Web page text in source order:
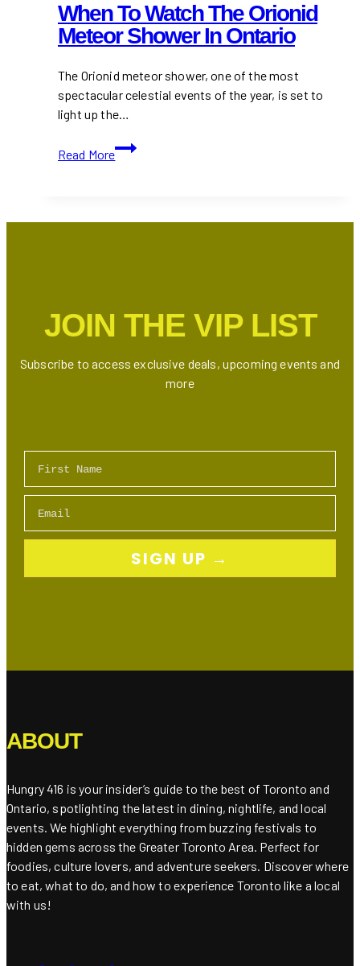
When To Watch The Orionid
Meteor Shower In Ontario
The Orionid meteor shower, one of the most
spectacular celestial events of the year, is set to
light up the…
Read More
When
to
Orionid
JOIN THE VIP LIST
Subscribe to access exclusive deals, upcoming events and
more
SIGN UP →
ABOUT
Hungry 416 is your insider’s guide to the best of Toronto and
Ontario, spotlighting the latest in dining, nightlife, and local
events. We highlight everything from buzzing festivals to
hidden gems across the Greater Toronto Area. Perfect for
foodies, culture lovers, and adventure seekers. Discover where
to eat, what to do, and how to experience Toronto like a local
with us!